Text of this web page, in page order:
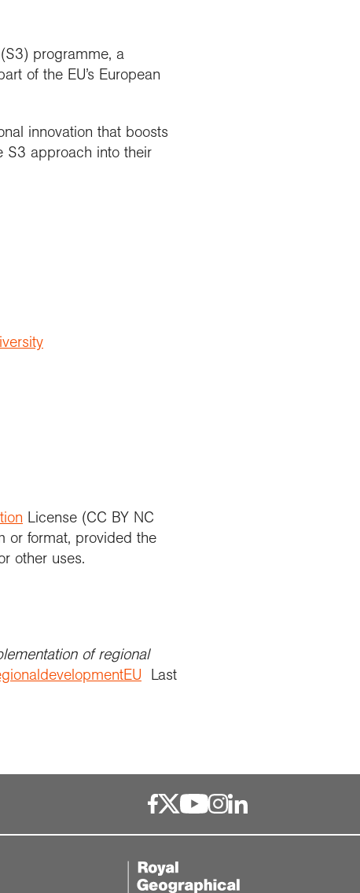
programme, a
of the EU’s European
innovation that boosts
S3 approach into their
License (CC BY NC
or format, provided the
other uses.
of regional
Last